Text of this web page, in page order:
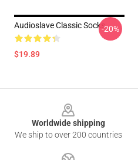
Audioslave Classic Socks
$19.89
-20%
Worldwide shipping
We ship to over 200 countries